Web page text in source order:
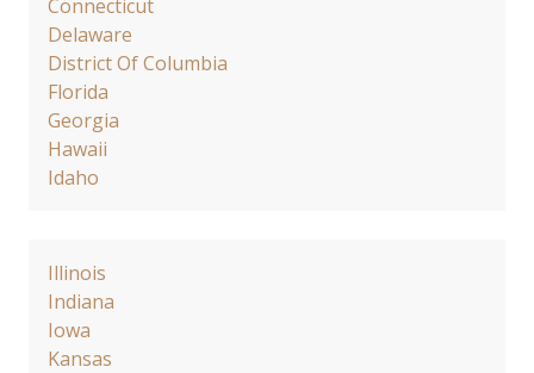
Connecticut
Delaware
District Of Columbia
Florida
Georgia
Hawaii
Idaho
Illinois
Indiana
Iowa
Kansas